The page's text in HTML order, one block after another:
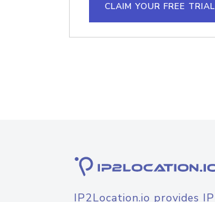
CLAIM YOUR FREE TRIAL
IP2Location.io provides IP